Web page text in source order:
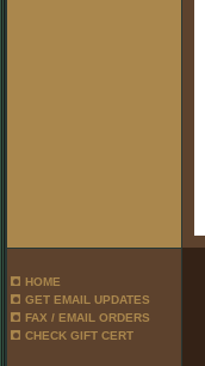
HOME
GET EMAIL UPDATES
FAX / EMAIL ORDERS
CHECK GIFT CERT